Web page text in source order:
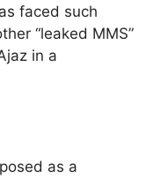
faced such
“leaked MMS”
in a
as a